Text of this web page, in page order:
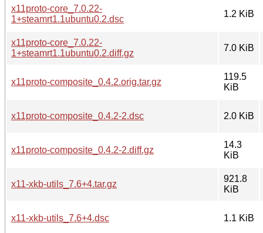
x11proto-core_7.0.22-
1+steamrt1.1ubuntu0.2.dsc
1.2 KiB
x11proto-core_7.0.22-
1+steamrt1.1ubuntu0.2.diff.gz
7.0 KiB
x11proto-composite_0.4.2.orig.tar.gz
119.5
KiB
x11proto-composite_0.4.2-2.dsc 2.0 KiB
x11proto-composite_0.4.2-2.diff.gz
14.3
KiB
x11-xkb-utils_7.6+4.tar.gz
921.8
KiB
x11-xkb-utils_7.6+4.dsc 1.1 KiB